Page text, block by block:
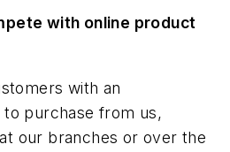
with online product
with an
purchase from us,
our branches or over the